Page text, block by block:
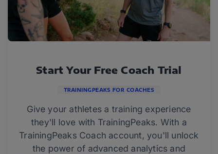
Start Your Free Coach Trial
TRAININGPEAKS FOR COACHES
Give your athletes a training experience
they'll love with TrainingPeaks. With a
TrainingPeaks Coach account, you'll unlock
the power of advanced analytics and